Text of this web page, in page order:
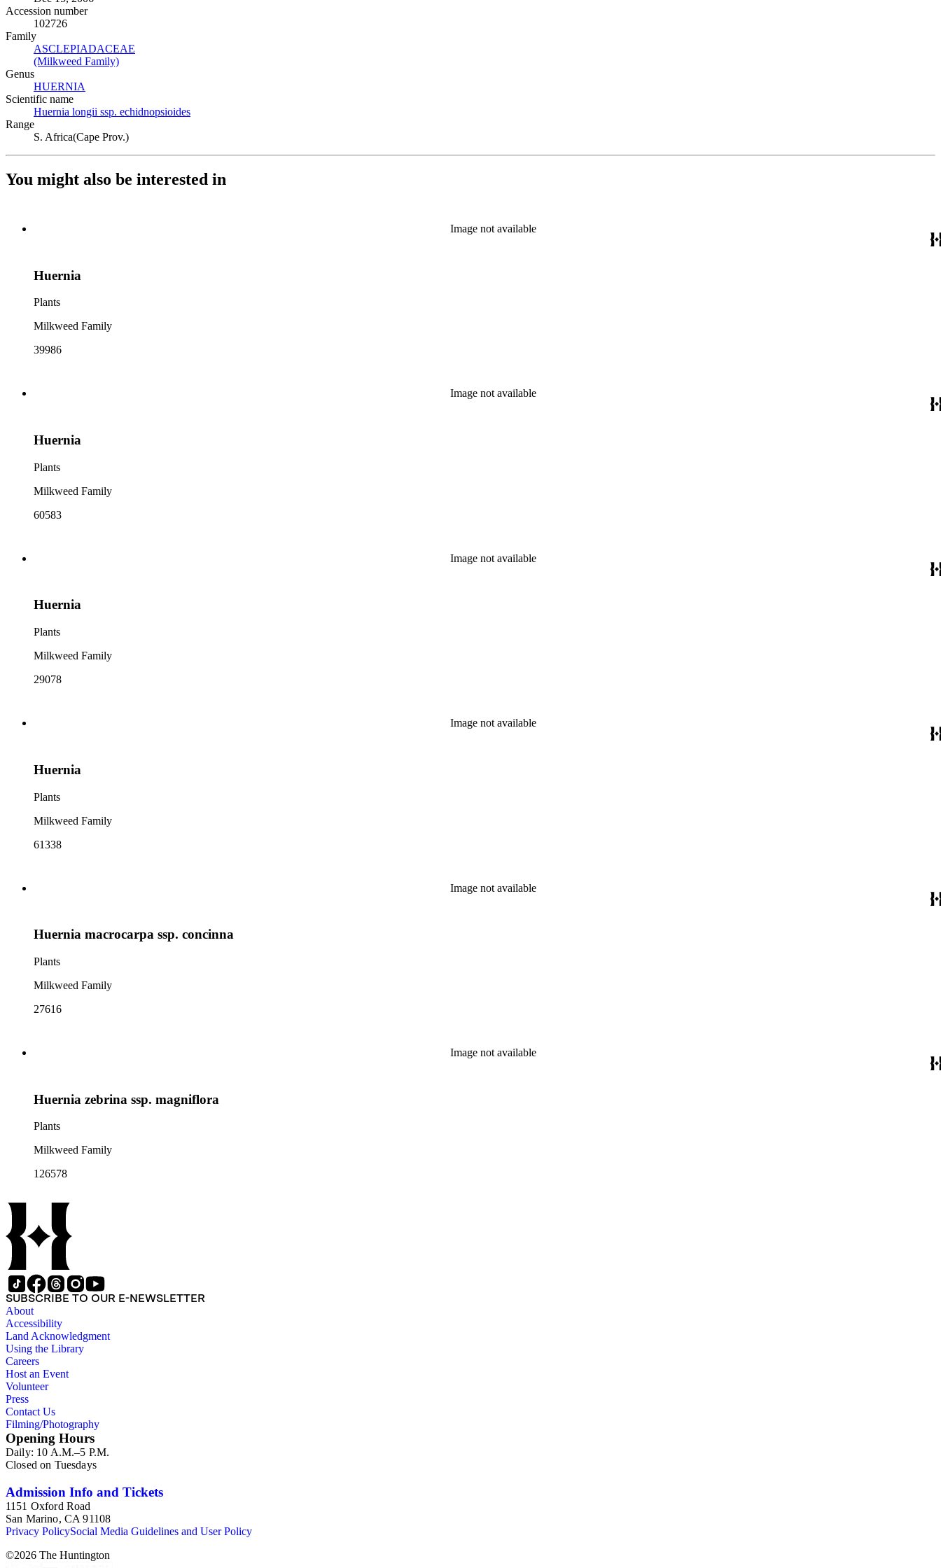
Accession number
102726
Family
ASCLEPIADACEAE
(Milkweed Family)
Genus
HUERNIA
Scientific name
Huernia longii ssp. echidnopsioides
Range
S. Africa(Cape Prov.)
You might also be interested in
Image not available
Huernia
Plants
Milkweed Family
39986
Image not available
Huernia
Plants
Milkweed Family
60583
Image not available
Huernia
Plants
Milkweed Family
29078
Image not available
Huernia
Plants
Milkweed Family
61338
Image not available
Huernia macrocarpa ssp. concinna
Plants
Milkweed Family
27616
Image not available
Huernia zebrina ssp. magniflora
Plants
Milkweed Family
126578
SUBSCRIBE TO OUR E-NEWSLETTER
About
Accessibility
Land Acknowledgment
Using the Library
Careers
Host an Event
Volunteer
Press
Contact Us
Filming/Photography
Opening Hours
Daily: 10 A.M.–5 P.M.
Closed on Tuesdays
Admission Info and Tickets
1151 Oxford Road
San Marino, CA 91108
Privacy PolicySocial Media Guidelines and User Policy
©2026 The Huntington